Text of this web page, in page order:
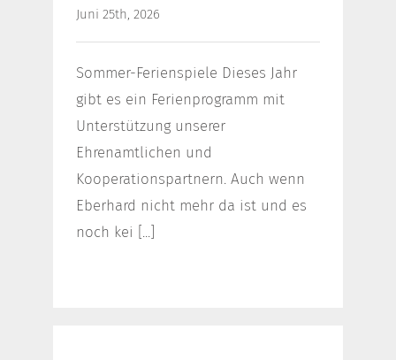
Juni 25th, 2026
Sommer-Ferienspiele Dieses Jahr
gibt es ein Ferienprogramm mit
Unterstützung unserer
Ehrenamtlichen und
Kooperationspartnern. Auch wenn
Eberhard nicht mehr da ist und es
noch kei [...]